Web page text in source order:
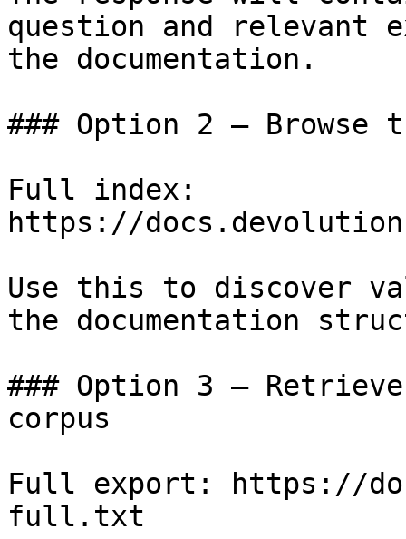
question and relevant
the documentation.
### Option 2 — Browse
Full index:
https://
Use this to discover
the documentation
### Option 3 —
corpus
Full export: https://
full.txt